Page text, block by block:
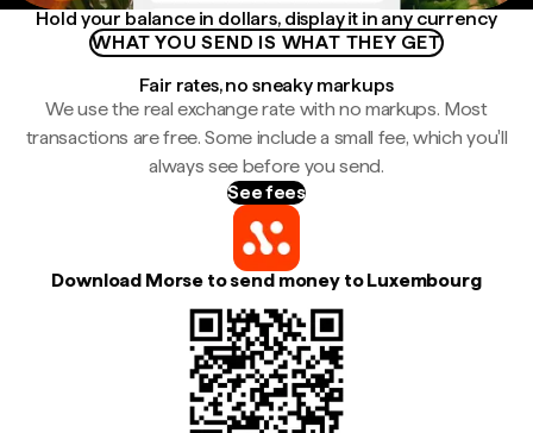
Hold your balance in dollars, display it in any currency
WHAT YOU SEND IS WHAT THEY GET
Fair rates, no sneaky markups
We use the real exchange rate with no markups. Most
transactions are free. Some include a small fee, which you'll
always see before you send.
See fees
Download Morse to send money to Luxembourg